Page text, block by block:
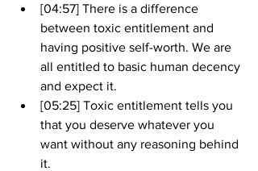
[04:57] There is a difference
between toxic entitlement and
having positive self-worth. We are
all entitled to basic human decency
and expect it.
[05:25] Toxic entitlement tells you
that you deserve whatever you
want without any reasoning behind
it.